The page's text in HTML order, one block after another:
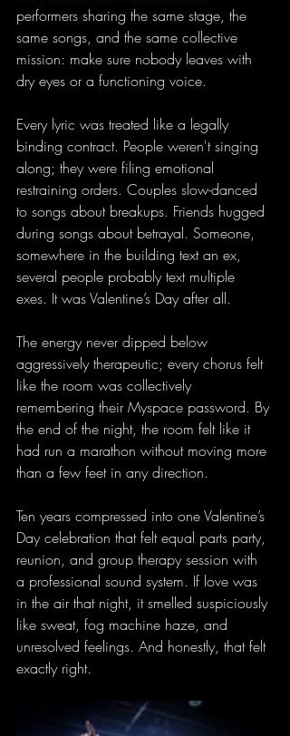
performers sharing the same stage, the
same songs, and the same collective
mission: make sure nobody leaves with
dry eyes or a functioning voice.
Every lyric was treated like a legally
binding contract. People weren't singing
along; they were filing emotional
restraining orders. Couples slow-danced
to songs about breakups. Friends hugged
during songs about betrayal. Someone,
somewhere in the building text an ex,
several people probably text multiple
exes. It was Valentine’s Day after all.
The energy never dipped below
aggressively therapeutic; every chorus felt
like the room was collectively
remembering their Myspace password. By
the end of the night, the room felt like it
had run a marathon without moving more
than a few feet in any direction.
Ten years compressed into one Valentine’s
Day celebration that felt equal parts party,
reunion, and group therapy session with
a professional sound system. If love was
in the air that night, it smelled suspiciously
like sweat, fog machine haze, and
unresolved feelings. And honestly, that felt
exactly right.